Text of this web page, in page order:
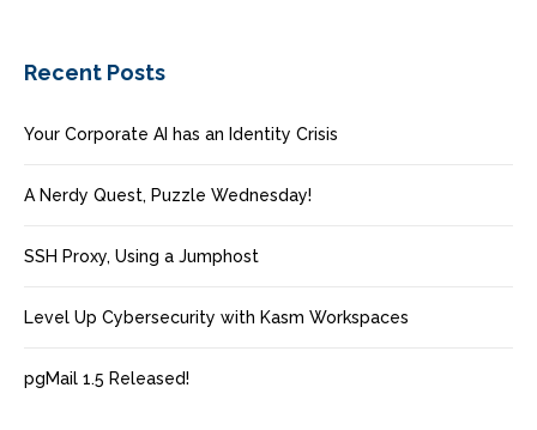
Recent Posts
Your Corporate AI has an Identity Crisis
A Nerdy Quest, Puzzle Wednesday!
SSH Proxy, Using a Jumphost
Level Up Cybersecurity with Kasm Workspaces
pgMail 1.5 Released!